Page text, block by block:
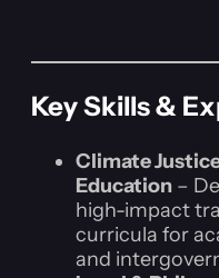
Key Skills &
Climate
Education –
high-impact
curricula for
and